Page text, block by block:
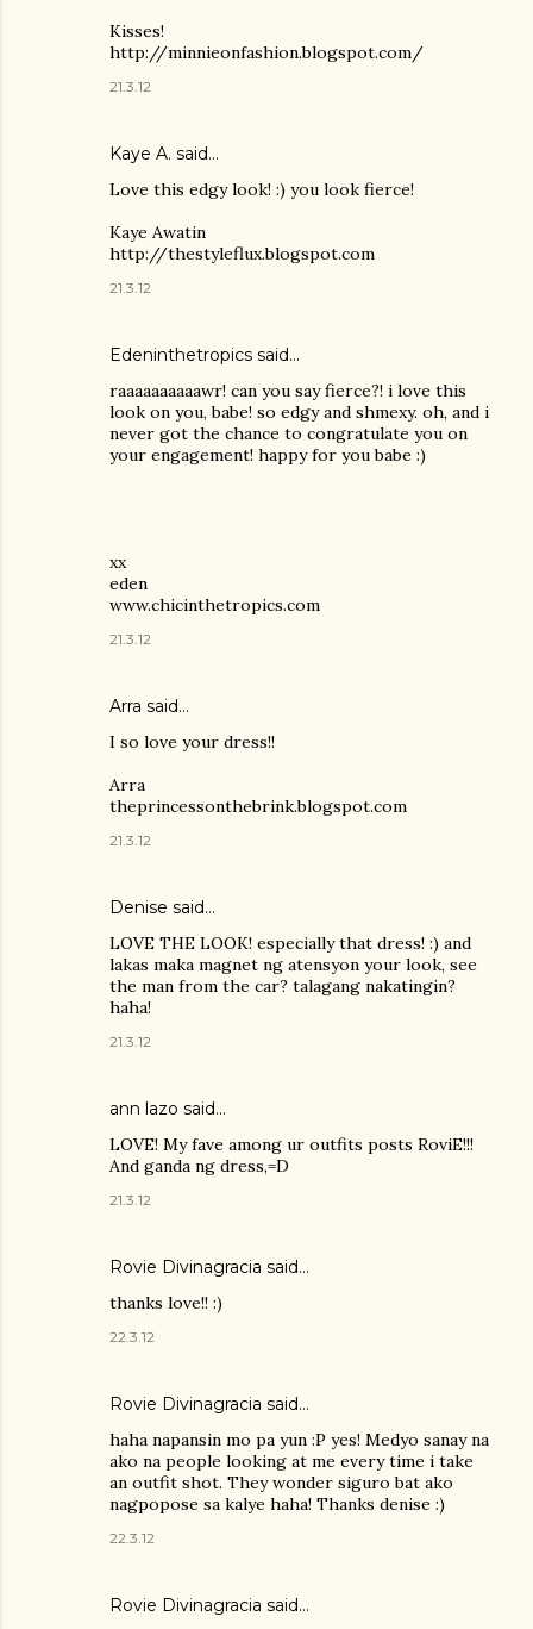
Kisses!
http://minnieonfashion.blogspot.com/
21.3.12
Kaye A. said…
Love this edgy look! :) you look fierce!
Kaye Awatin
http://thestyleflux.blogspot.com
21.3.12
Edeninthetropics said…
raaaaaaaaaawr! can you say fierce?! i love this
look on you, babe! so edgy and shmexy. oh, and i
never got the chance to congratulate you on
your engagement! happy for you babe :)
xx
eden
www.chicinthetropics.com
21.3.12
Arra said…
I so love your dress!!
Arra
theprincessonthebrink.blogspot.com
21.3.12
Denise said…
LOVE THE LOOK! especially that dress! :) and
lakas maka magnet ng atensyon your look, see
the man from the car? talagang nakatingin?
haha!
21.3.12
ann lazo said…
LOVE! My fave among ur outfits posts RoviE!!!
And ganda ng dress,=D
21.3.12
Rovie Divinagracia said…
thanks love!! :)
22.3.12
Rovie Divinagracia said…
haha napansin mo pa yun :P yes! Medyo sanay na
ako na people looking at me every time i take
an outfit shot. They wonder siguro bat ako
nagpopose sa kalye haha! Thanks denise :)
22.3.12
Rovie Divinagracia said…